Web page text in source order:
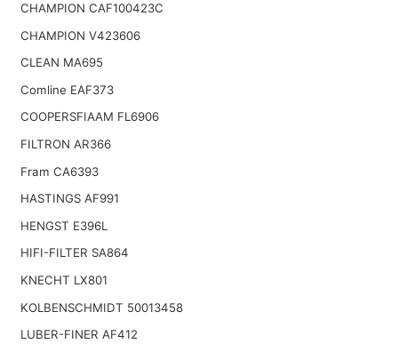
CHAMPION CAF100423C
CHAMPION V423606
CLEAN MA695
Comline EAF373
COOPERSFIAAM FL6906
FILTRON AR366
Fram CA6393
HASTINGS AF991
HENGST E396L
HIFI-FILTER SA864
KNECHT LX801
KOLBENSCHMIDT 50013458
LUBER-FINER AF412